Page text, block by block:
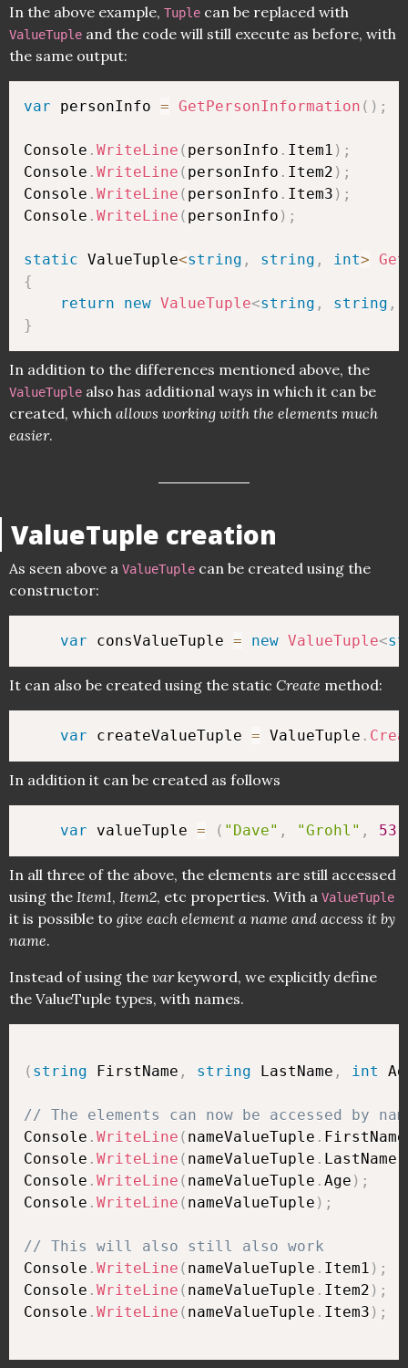
In the above example, Tuple can be replaced with
ValueTuple and the code will still execute as before, with
the same output:
var personInfo = GetPersonInformation ( ) ;
Console . WriteLine ( personInfo . Item1 ) ;
Console . WriteLine ( personInfo . Item2 ) ;
Console . WriteLine ( personInfo . Item3 ) ;
Console . WriteLine ( personInfo ) ;
static ValueTuple<string , string , int>
{
return
new ValueTuple<string , string ,
}
In addition to the differences mentioned above, the
ValueTuple also has additional ways in which it can be
created, which allows working with the elements much
easier.
ValueTuple creation
As seen above a ValueTuple can be created using the
constructor:
var consValueTuple = new ValueTuple<
It can also be created using the static Create method:
var createValueTuple = ValueTuple .
In addition it can be created as follows
var valueTuple = ( "Dave" , "Grohl" , 53
In all three of the above, the elements are still accessed
using the Item1, Item2, etc properties. With a ValueTuple
it is possible to give each element a name and access it by
name.
Instead of using the varkeyword, we explicitly define
the ValueTuple types, with names.
( string FirstName , string LastName , int
// The elements can now be accessed by
Console . WriteLine ( nameValueTuple . FirstName
Console . WriteLine ( nameValueTuple . LastName
Console . WriteLine ( nameValueTuple . Age ) ;
Console . WriteLine ( nameValueTuple ) ;
// This will also still also work
Console . WriteLine ( nameValueTuple . Item1 ) ;
Console . WriteLine ( nameValueTuple . Item2 ) ;
Console . WriteLine ( nameValueTuple . Item3 ) ;